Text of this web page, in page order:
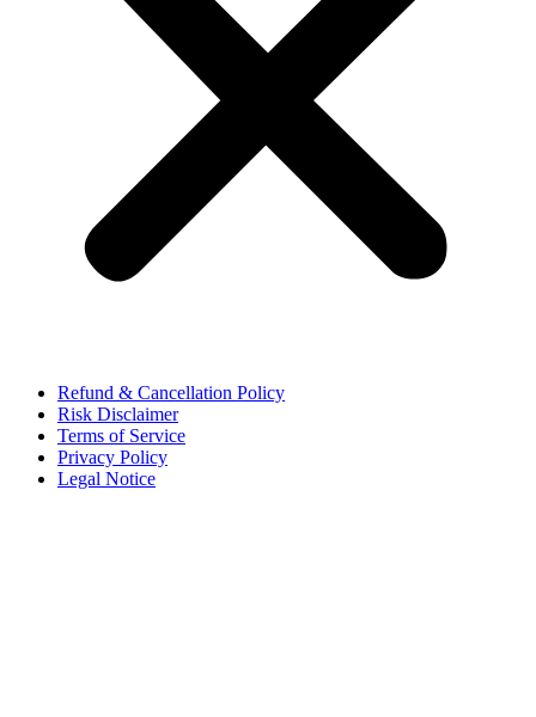
Refund & Cancellation Policy
Risk Disclaimer
Terms of Service
Privacy Policy
Legal Notice